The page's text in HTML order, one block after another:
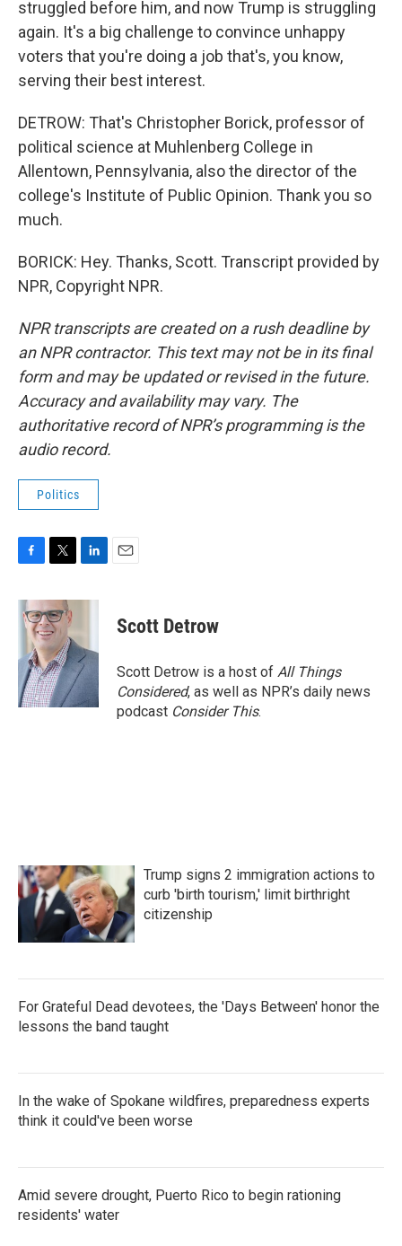
struggled before him, and now Trump is struggling
again. It's a big challenge to convince unhappy
voters that you're doing a job that's, you know,
serving their best interest.
DETROW: That's Christopher Borick, professor of
political science at Muhlenberg College in
Allentown, Pennsylvania, also the director of the
college's Institute of Public Opinion. Thank you so
much.
BORICK: Hey. Thanks, Scott. Transcript provided by
NPR, Copyright NPR.
NPR transcripts are created on a rush deadline by
an NPR contractor. This text may not be in its final
form and may be updated or revised in the future.
Accuracy and availability may vary. The
authoritative record of NPR’s programming is the
audio record.
Politics
c
e
o
k
i
t
t
e
r
n
d
I
n
Scott Detrow
Scott Detrow is a host of All Things
Considered, as well as NPR’s daily news
podcast Consider This.
Trump signs 2 immigration actions to
curb 'birth tourism,' limit birthright
citizenship
For Grateful Dead devotees, the 'Days Between' honor the
lessons the band taught
In the wake of Spokane wildfires, preparedness experts
think it could've been worse
Amid severe drought, Puerto Rico to begin rationing
residents' water